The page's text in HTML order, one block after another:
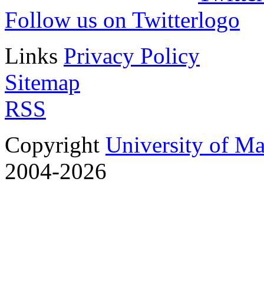
Follow us on Twitter
Links Privacy Policy
Sitemap
RSS
Copyright University of
2004-2026